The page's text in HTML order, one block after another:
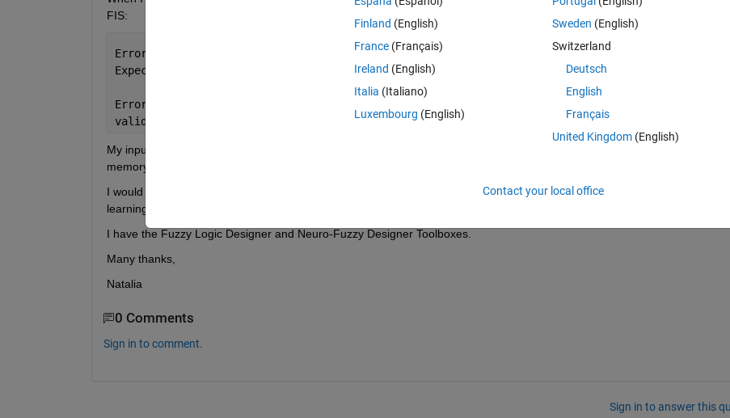
FIS:
Error
using genfis>validateXin (line 90)
Expected
Error
validateXin(Xin);
My input is formed by 8 variables with 52584 observations each. I have read that this error may be caused by lack of
memory in the computer.
I would highly appreciate it if anyone knew if the problem may be caused by something else, or how could I solve it. I am
learning to use Fuzzy Logic in Matlab and I would be grateful for any help.
I have the Fuzzy Logic Designer and Neuro-Fuzzy Designer Toolboxes.
Many thanks,
Natalia
0 Comments
Sign in to comment.
Sign in to answer this
Finland (English)
France (Français)
Ireland (English)
Italia (Italiano)
Luxembourg (English)
Sweden (English)
Switzerland
Deutsch
English
Français
United Kingdom(English)
Contact your local office